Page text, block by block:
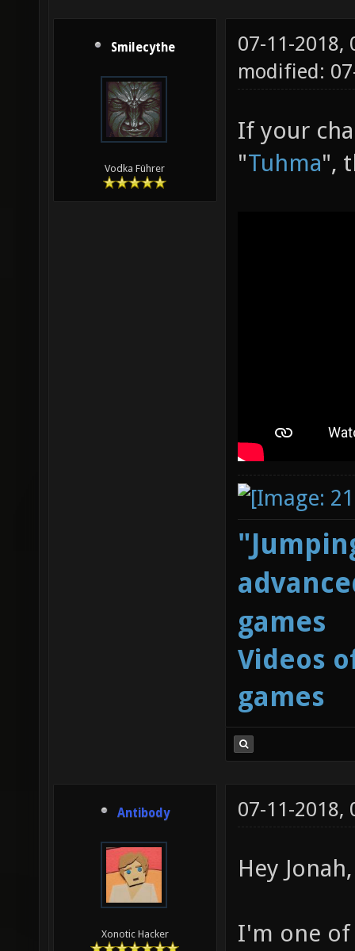
Smilecythe
Vodka Führer
07-11-2018,
modified:
If your
"Tuhma",
games
Videos
games
Antibody
Xonotic Hacker
07-11-2018,
Hey
I'm one of